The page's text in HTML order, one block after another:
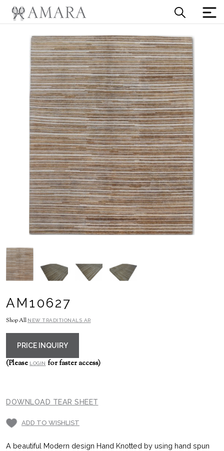
AM10627
Shop All NEW TRADITIONALS AR
PRICE INQUIRY
(Please LOGINfor faster access)
DOWNLOAD TEAR SHEET
ADD TO WISHLIST
A beautiful Modern design Hand Knotted by using hand spun